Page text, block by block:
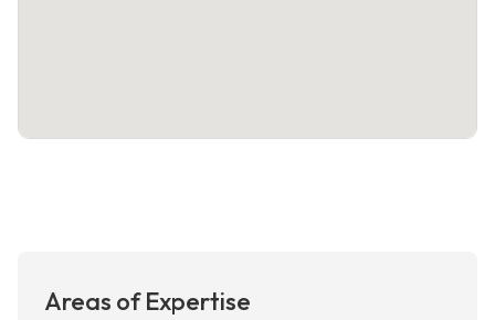
Areas of Expertise